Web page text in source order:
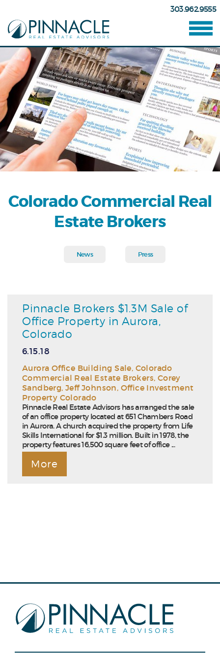
303.962.9555
Colorado Commercial Real
Estate Brokers
News Press
Pinnacle Brokers $1.3M Sale of
Office Property in Aurora,
Colorado
6.15.18
Aurora Office Building Sale, Colorado
Commercial Real Estate Brokers, Corey
Sandberg,Jeff Johnson, Office Investment
Property Colorado
Pinnacle Real Estate Advisors has arranged the sale
of an office property located at 651 Chambers Road
in Aurora. A church acquired the property from Life
Skills International for $1.3 million. Built in 1978, the
property features 16,500 square feet of office ...
More